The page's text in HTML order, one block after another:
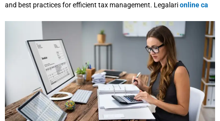
and best practices for efficient tax management. L egalarionline ca